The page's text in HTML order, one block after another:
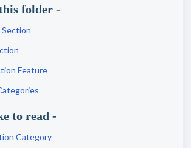
folder -
Feature
to read -
Category